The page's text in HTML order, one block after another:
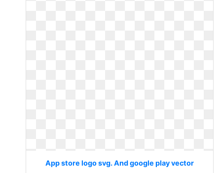
App store logo svg. And google play vector